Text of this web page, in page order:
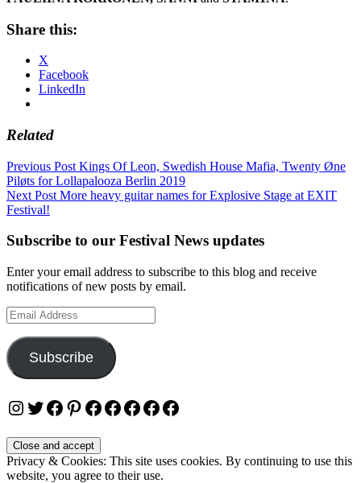
Share this:
X
Facebook
LinkedIn
Related
Post
navigation
Previous Post Kings Of Leon, Swedish House Mafia, Twenty Øne
Piløts for Lollapalooza Berlin 2019
Next Post More heavy guitar names for Explosive Stage at EXIT
Festival!
Subscribe to our Festival News updates
Enter your email address to subscribe to this blog and receive
notifications of new posts by email.
Email
Address
Subscribe
Instagram
Twitter
Facebook
Pinterest
Facebook
Facebook
Facebook
Facebook
Facebook
Privacy & Cookies: This site uses cookies. By continuing to use this
website, you agree to their use.